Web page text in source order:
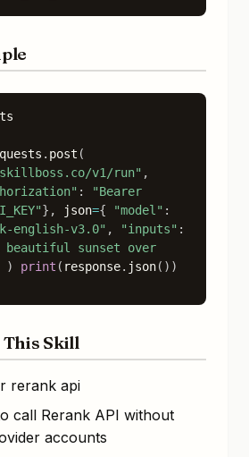
. post (
v1/run" ,
:
"Bearer
} , json={ "model" :
english-v3.0" , "inputs" :
beautiful sunset over
) print ( response. json( ) )
This Skill
rerank api
call Rerank API without
accounts